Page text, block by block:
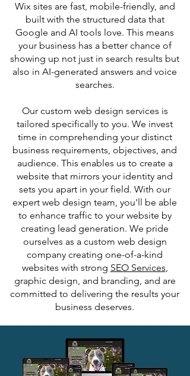
Wix sites are fast, mobile-friendly, and
built with the structured data that
Google and AI tools love. This means
your business has a better chance of
showing up not just in search results but
also in AI-generated answers and voice
searches.
Our custom web design services is
tailored specifically to you. We invest
time in comprehending your distinct
business requirements, objectives, and
audience. This enables us to create a
website that mirrors your identity and
sets you apart in your field. With our
expert web design team, you'll be able
to enhance traffic to your website by
creating lead generation. We pride
ourselves as a custom web design
company creating one-of-a-kind
websites with strong SEO Services,
graphic design, and branding, and are
committed to delivering the results your
business deserves.